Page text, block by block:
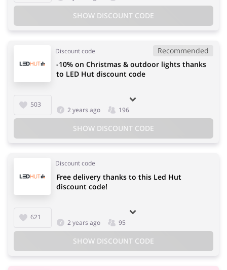
SHOW DISCOUNT CODE
Discount code Recommended
503
-10% on Christmas & outdoor lights thanks
to LED Hut discount code
2 years ago 196
SHOW DISCOUNT CODE
Discount code
621
Free delivery thanks to this Led Hut
discount code!
2 years ago 95
SHOW DISCOUNT CODE